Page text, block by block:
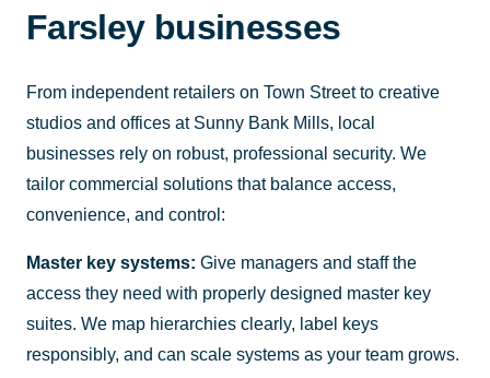
Farsley businesses
From independent retailers on Town Street to creative
studios and offices at Sunny Bank Mills, local
businesses rely on robust, professional security. We
tailor commercial solutions that balance access,
convenience, and control:
Master key systems: Give managers and staff the
access they need with properly designed master key
suites. We map hierarchies clearly, label keys
responsibly, and can scale systems as your team grows.